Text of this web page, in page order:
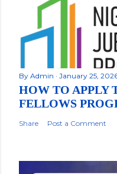
By Admin January 25,
HOW TO APPLY
FELLOWS
Share Post a Comment